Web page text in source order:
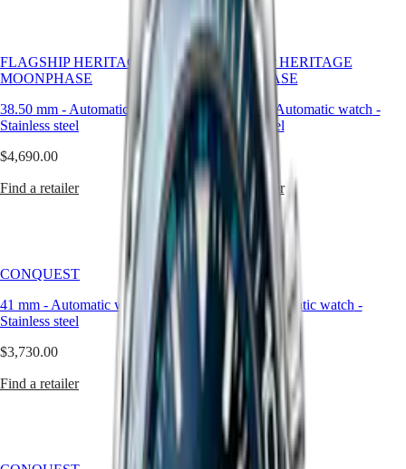
DOLCEVITA
LONGINES
DOLCEVITA
LONGINES
PRIMALUNA
CLASSIC
EVIDENZA
ELEGANT
COLLECTION
LA
GRANDE
CLASSIQUE
LONGINES
LEGEND
DIVER
ULTRA-
CHRON
LONGINES
PILOT
MAJETEK
CONQUEST
HERITAGE
FLAGSHIP
HERITAGE
Singapore
台
地
區
ไทย
Europe
België
(Nl)
Denmark
Finland
France
Deutschland
(En)
(En)
watchmaking
and
the
enduring
value
of
craftsmanship.
FLAGSHIP HERITAGE
MOONPHASE
38.50 mm - Automatic watch
-
Stainless steel
$4,690.00
Find a retailer
FLAGSHIP HERITAGE
MOONPHASE
38.50 mm
Automatic watch -
Stainless steel
$4,690.00
Find a retailer
CONQUEST
41 mm - Automatic watch
-
Stainless steel
$3,730.00
Find a retailer
CONQUEST
41 mm
-Automatic watch -
Stainless steel
$2,870.00
Find a retailer